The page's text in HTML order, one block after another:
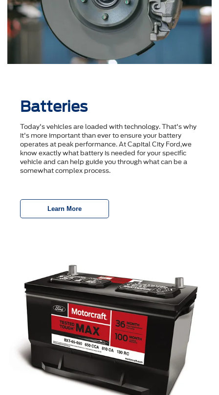
Batteries
Today's vehicles are loaded with technology. That's why
it's more important than ever to ensure your battery
operates at peak performance. At Capital City Ford,we
know exactly what battery is needed for your specific
vehicle and can help guide you through what can be a
somewhat complex process.
Learn More